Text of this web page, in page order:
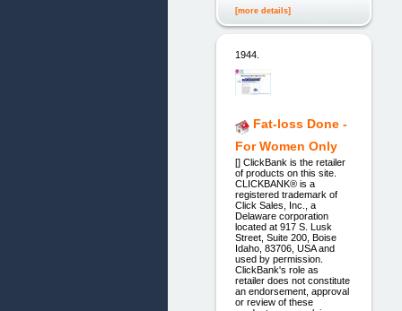
[more details]
1944.
Fat-loss Done -
For Women Only
[] ClickBank is the retailer
of products on this site.
CLICKBANK® is a
registered trademark of
Click Sales, Inc., a
Delaware corporation
located at 917 S. Lusk
Street, Suite 200, Boise
Idaho, 83706, USA and
used by permission.
ClickBank's role as
retailer does not constitute
an endorsement, approval
or review of these